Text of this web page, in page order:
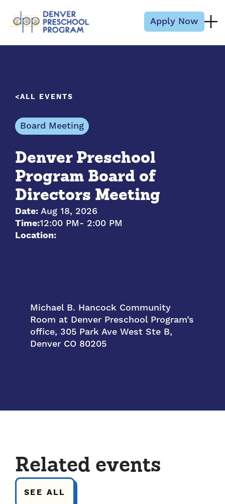
Apply Now
ALL EVENTS
Board Meeting
Denver Preschool
Program Board of
Directors Meeting
Date: Aug 18, 2026
Time:12:00 PM- 2:00 PM
Location:
Michael B. Hancock Community
Room at Denver Preschool Program’s
office, 305 Park Ave West Ste B,
Denver CO 80205
Related events
SEE ALL